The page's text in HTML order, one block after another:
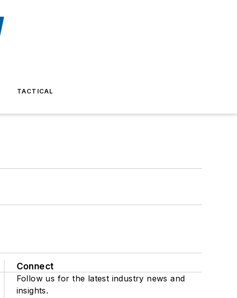
TACTICAL
Connect
Follow us for the latest industry news and
insights.